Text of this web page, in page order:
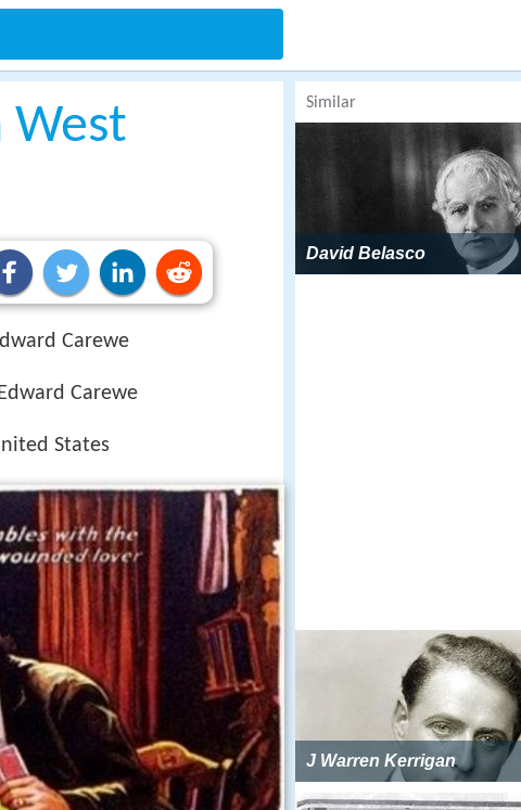
West
Carewe
Carewe
States
Similar
David Belasco
J Warren Kerrigan